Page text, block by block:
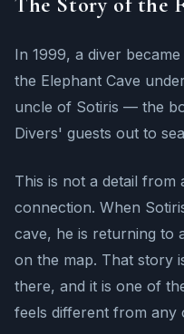
In 1999, a diver
the Elephant Cave
uncle of Sotiris — the
Divers' guests out to
This is not a detail from
connection. When
cave, he is returning to
on the map. That story
there, and it is one of
feels different from any